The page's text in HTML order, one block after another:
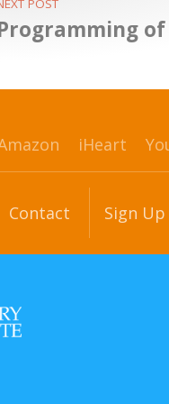
POST
iHeart
Contact Sign Up